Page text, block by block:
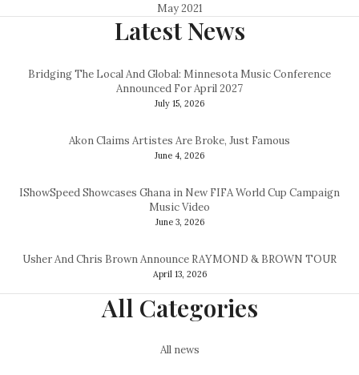
May 2021
Latest News
Bridging The Local And Global: Minnesota Music Conference
Announced For April 2027
July 15, 2026
Akon Claims Artistes Are Broke, Just Famous
June 4, 2026
IShowSpeed Showcases Ghana in New FIFA World Cup Campaign
Music Video
June 3, 2026
Usher And Chris Brown Announce RAYMOND & BROWN TOUR
April 13, 2026
All Categories
All news